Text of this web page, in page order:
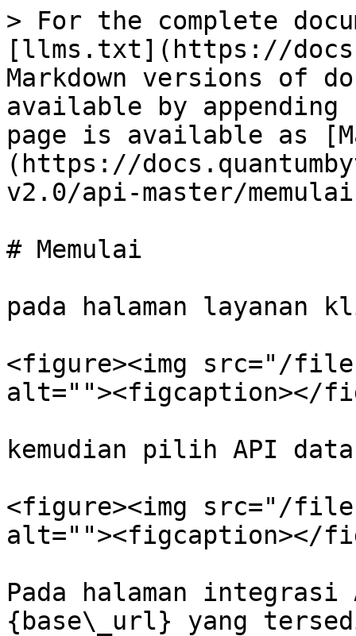
> For the complete
[llms.txt](https://
Markdown versions of
available by
page is available as
(https://
v2.0/api-master/
# Memulai
pada halaman
<figure><img src="/files/
alt=""><figcaption></
kemudian pilih API
<figure><img src="/files/
alt=""><figcaption></
Pada halaman integrasi
{base\_url} yang